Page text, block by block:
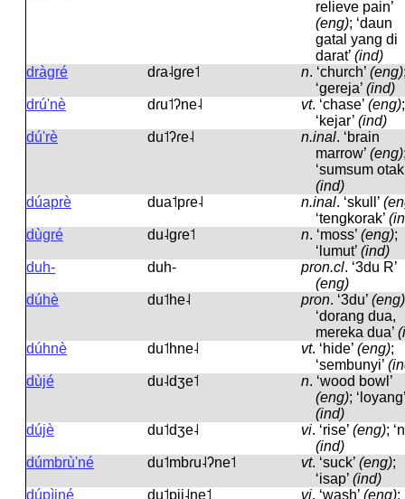
relieve pain’
(eng); ‘daun
gatal yang di
darat’ (ind)
dràgré
dɾa˨ɡɾe˦ n. ‘church’ (eng)
‘gereja’ (ind)
drú'nè
dɾu˦ʔne˨ vt. ‘chase’ (eng);
‘kejar’ (ind)
dú'rè
du˦ʔɾe˨ n.inal. ‘brain
marrow’ (eng)
‘sumsum
(ind)
dúaprè
dua˦pɾe˨ n.inal. ‘skull’
‘tengkorak’
dùgré
du˨ɡɾe˦ n. ‘moss’ (eng);
‘lumut’ (ind)
duh-
duh- pron.cl. ‘3du R’
(eng)
dúhè
du˦he˨ pron. ‘3du’ (eng)
‘dorang dua,
mereka dua’
dúhnè
du˦hne˨ vt. ‘hide’ (eng);
‘sembunyi’
dùjé
du˨dʒe˦ n. ‘wood bowl’
(eng); ‘loyang’
(ind)
dújè
du˦dʒe˨ vi. ‘rise’ (eng);
(ind)
dúmbrù'né
du˦mbɾu˨ʔne˦ vt. ‘suck’ (eng);
‘isap’ (ind)
dúpìiné
du˦pii˨ne˦ vi. ‘wash’ (eng);